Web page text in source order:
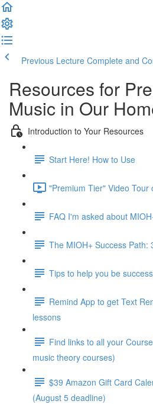
Previous Lecture Complete and
Resources for
Music in Our
Introduction to Your Resources
Start Here! How to Use
"Premium Tier" Video
FAQ I'm asked about
The MIOH+ Success Path:
Tips to help you be
Remind App to get Text
lessons
Find links to all your
music theory courses)
$39 Amazon Gift Card
(August 5 deadline)